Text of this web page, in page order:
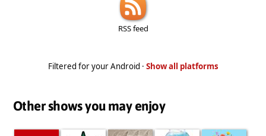
RSS feed
Filtered for your Android · Show all platforms
Other shows you may enjoy